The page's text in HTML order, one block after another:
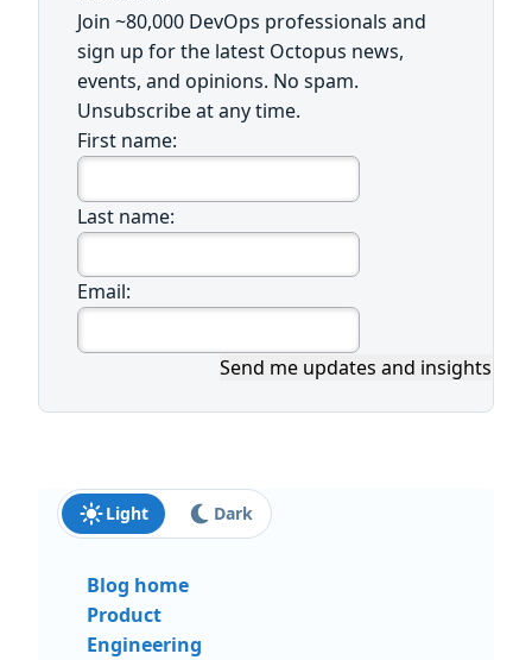
Join ~80,000 DevOps professionals and
sign up for the latest Octopus news,
events, and opinions. No spam.
Unsubscribe at any time.
First name:
Last name:
Email:
Send me updates and insights
Light Dark
Blog home
Product
Engineering